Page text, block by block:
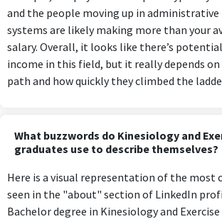
and the people moving up in
systems are likely making more than your
salary. Overall, it looks like there’s
income in this field, but it really depends
path and how quickly they climbed the
What buzzwords do Kinesiology and
graduates use to describe themselves?
Here is a visual representation of the most
seen in the "about" section of LinkedIn
Bachelor degree in Kinesiology and